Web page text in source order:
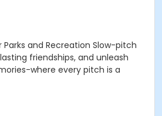
and Recreation Slow-pitch
friendships, and unleash
where every pitch is a